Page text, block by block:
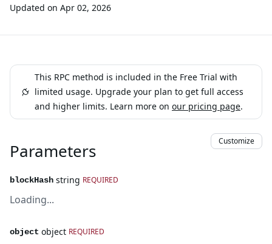
Updated on Apr 02, 2026
This RPC method is included in the Free Trial with
limited usage. Upgrade your plan to get full access
and higher limits. Learn more on our pricing page.
Parameters Customize
blockHash string REQUIRED
Loading...
object object REQUIRED